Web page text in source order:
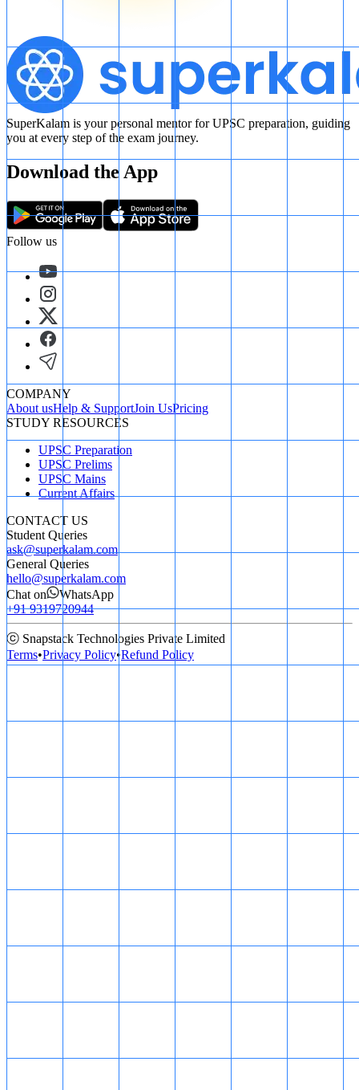
SuperKalam is your personal mentor for UPSC preparation, guiding
you at every step of the exam journey.
Download the App
Follow us
COMPANY
About usHelp & SupportJoin UsPricing
STUDY RESOURCES
UPSC Preparation
UPSC Prelims
UPSC Mains
Current Affairs
CONTACT US
Student Queries
ask@superkalam.com
General Queries
hello@superkalam.com
Chat on
WhatsApp
+91 9319720944
ⓒ Snapstack Technologies Private Limited
Terms•Privacy Policy•Refund Policy